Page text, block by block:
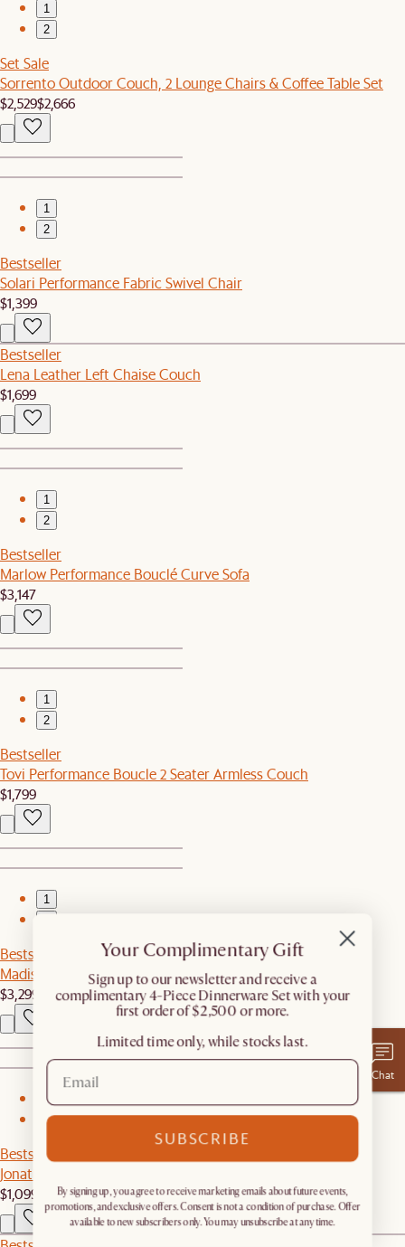
1
2
Set Sale
Sorrento Outdoor Couch, 2 Lounge Chairs & Coffee Table Set
$2,529$2,666
1
2
Bestseller
Solari Performance Fabric Swivel Chair
$1,399
Bestseller
Lena Leather Left Chaise Couch
$1,699
1
2
Bestseller
Marlow Performance Bouclé Curve Sofa
$3,147
1
2
Bestseller
Tovi Performance Boucle 2 Seater Armless Couch
$1,799
1
Bestseller
Madison Leather Chaise Sectional Couch
$3,299
1
2
Bestseller
Jonathan Left Chaise
$1,099
Chat
Your Complimentary Gift
​Sign up to our newsletter and receive a
complimentary 4-Piece Dinnerware Set with your
first order of $2,500 or more.
Limited time only, while stocks last.
SUBSCRIBE
By signing up, you agree to receive marketing emails about future events,
promotions, and exclusive offers. Consent is not a condition of purchase. Offer
available to new subscribers only. You may unsubscribe at any time.